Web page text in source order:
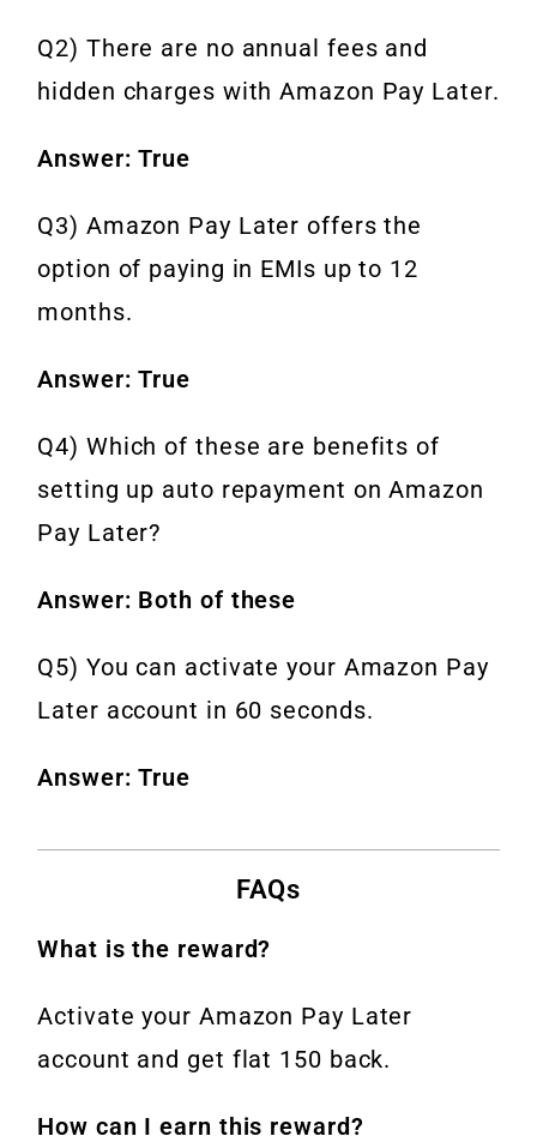
Q2) There are no annual fees and
hidden charges with Amazon Pay Later.
Answer: True
Q3) Amazon Pay Later offers the
option of paying in EMIs up to 12
months.
Answer: True
Q4) Which of these are benefits of
setting up auto repayment on Amazon
Pay Later?
Answer: Both of these
Q5) You can activate your Amazon Pay
Later account in 60 seconds.
Answer: True
FAQs
What is the reward?
Activate your Amazon Pay Later
account and get flat 150 back.
How can I earn this reward?